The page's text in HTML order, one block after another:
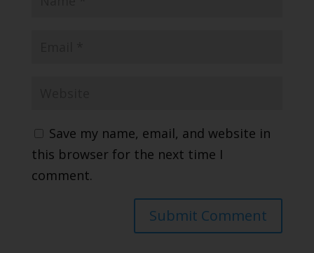
Save my name, email, and website in
this browser for the next time I
comment.
Submit Comment